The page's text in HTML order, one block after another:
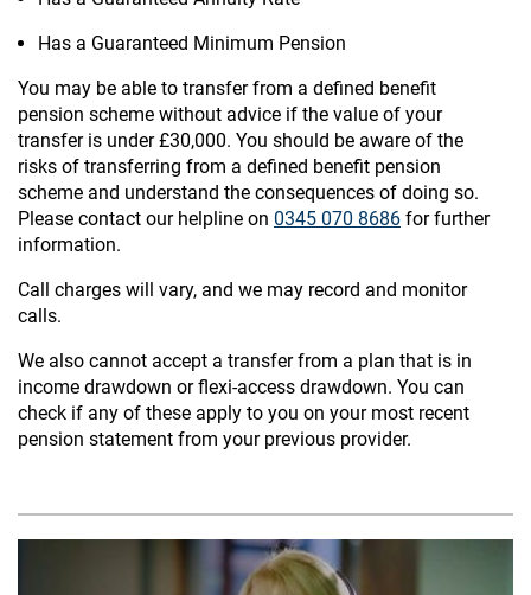
Has a Guaranteed Minimum Pension
You may be able to transfer from a defined benefit
pension scheme without advice if the value of your
transfer is under £30,000. You should be aware of the
risks of transferring from a defined benefit pension
scheme and understand the consequences of doing so.
Please contact our helpline on 0345 070 8686 for further
information.
Call charges will vary, and we may record and monitor
calls.
We also cannot accept a transfer from a plan that is in
income drawdown or flexi-access drawdown. You can
check if any of these apply to you on your most recent
pension statement from your previous provider.